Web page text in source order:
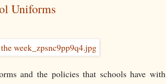
Uniforms
and the policies that schools have with